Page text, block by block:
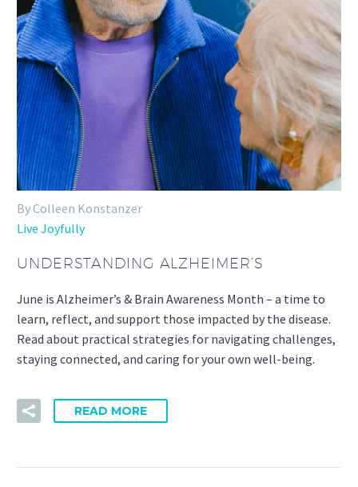
By Colleen Konstanzer
Live Joyfully
UNDERSTANDING ALZHEIMER’S
June is Alzheimer’s & Brain Awareness Month – a time to
learn, reflect, and support those impacted by the disease.
Read about practical strategies for navigating challenges,
staying connected, and caring for your own well-being.
READ MORE